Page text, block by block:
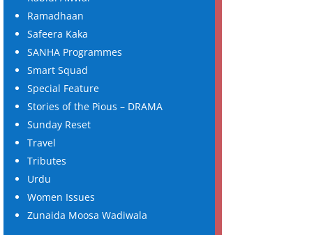
Ramadhaan
Safeera Kaka
SANHA Programmes
Smart Squad
Special Feature
Stories of the Pious – DRAMA
Sunday Reset
Travel
Tributes
Urdu
Women Issues
Zunaida Moosa Wadiwala